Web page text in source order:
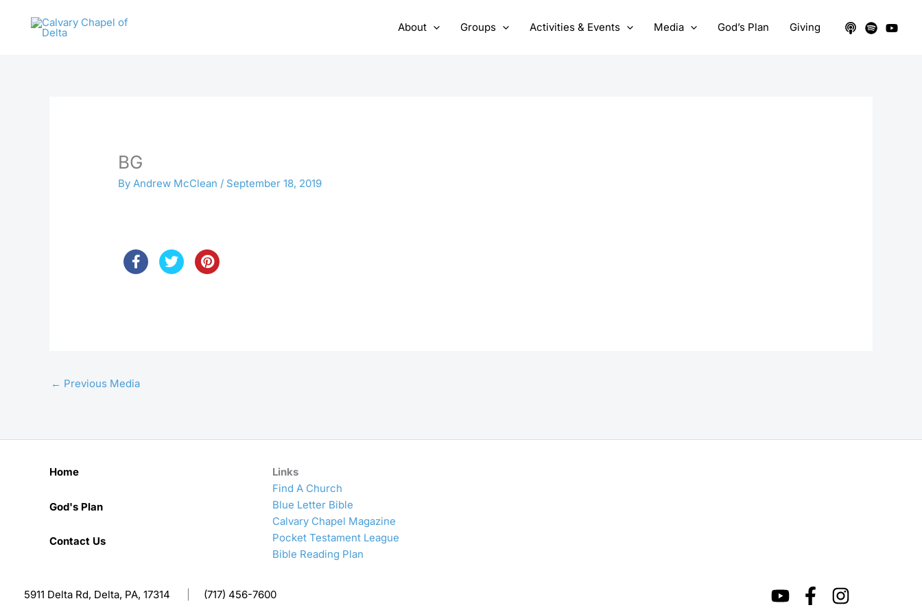
About Groups Activities & Events Media God’s Plan Giving
BG
ByAndrew McClean / September 18, 2019
← Previous Media
Home
God's Plan
Contact Us
Links
Find A Church
Blue Letter Bible
Calvary Chapel Magazine
Pocket Testament League
Bible Reading Plan
5911 Delta Rd, Delta, PA, 17314 (717) 456-7600